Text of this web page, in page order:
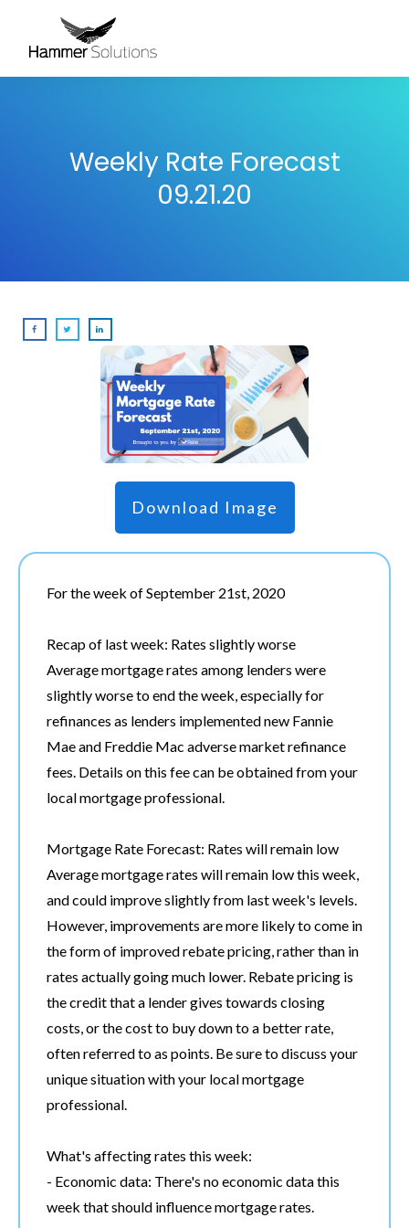
Weekly Rate Forecast
09.21.20
Download Image
For the week of September 21st, 2020
Recap of last week: Rates slightly worse
Average mortgage rates among lenders were
slightly worse to end the week, especially for
refinances as lenders implemented new Fannie
Mae and Freddie Mac adverse market refinance
fees. Details on this fee can be obtained from your
local mortgage professional.
Mortgage Rate Forecast: Rates will remain low
Average mortgage rates will remain low this week,
and could improve slightly from last week's levels.
However, improvements are more likely to come in
the form of improved rebate pricing, rather than in
rates actually going much lower. Rebate pricing is
the credit that a lender gives towards closing
costs, or the cost to buy down to a better rate,
often referred to as points. Be sure to discuss your
unique situation with your local mortgage
professional.
What's affecting rates this week:
- Economic data: There's no economic data this
week that should influence mortgage rates.